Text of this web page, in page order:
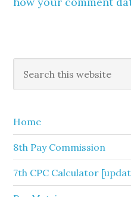
Primary
Sidebar
this
Home
8th Pay Commission
7th CPC Calculator